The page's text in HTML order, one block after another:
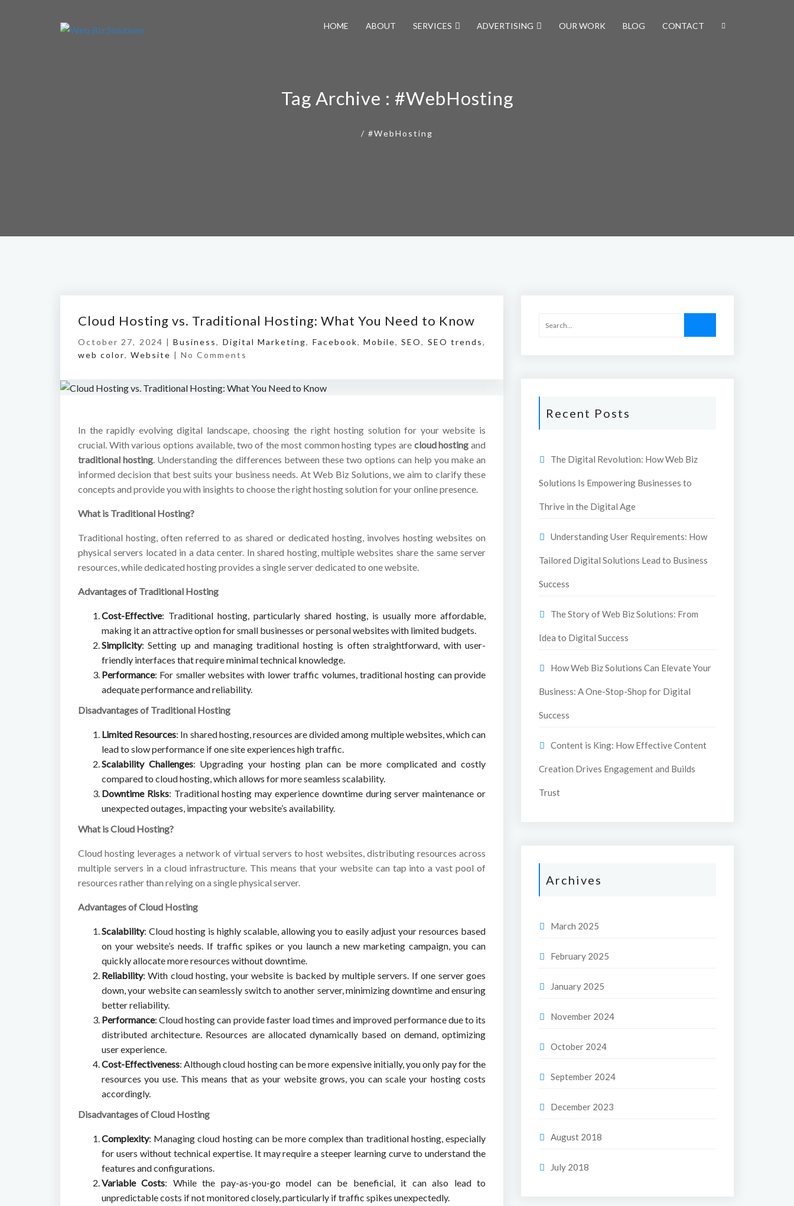
HOME ABOUT SERVICES ADVERTISING OUR WORK BLOG CONTACT
Tag Archive : #WebHosting
/ #WebHosting
Cloud Hosting vs. Traditional Hosting: What You Need to Know
October 27, 2024 |Business, Digital Marketing, Facebook, Mobile,SEO, SEO trends,
web color, Website | No Comments
In the rapidly evolving digital landscape, choosing the right hosting solution for your website is
crucial. With various options available, two of the most common hosting types are cloud hosting and
traditional hosting. Understanding the differences between these two options can help you make an
informed decision that best suits your business needs. At Web Biz Solutions, we aim to clarify these
concepts and provide you with insights to choose the right hosting solution for your online presence.
What is Traditional Hosting?
Traditional hosting, often referred to as shared or dedicated hosting, involves hosting websites on
physical servers located in a data center. In shared hosting, multiple websites share the same server
resources, while dedicated hosting provides a single server dedicated to one website.
Advantages of Traditional Hosting
Cost-Effective: Traditional hosting, particularly shared hosting, is usually more affordable,
making it an attractive option for small businesses or personal websites with limited budgets.
Simplicity: Setting up and managing traditional hosting is often straightforward, with user-
friendly interfaces that require minimal technical knowledge.
Performance: For smaller websites with lower traffic volumes, traditional hosting can provide
adequate performance and reliability.
Disadvantages of Traditional Hosting
Limited Resources: In shared hosting, resources are divided among multiple websites, which can
lead to slow performance if one site experiences high traffic.
Scalability Challenges: Upgrading your hosting plan can be more complicated and costly
compared to cloud hosting, which allows for more seamless scalability.
Downtime Risks: Traditional hosting may experience downtime during server maintenance or
unexpected outages, impacting your website’s availability.
What is Cloud Hosting?
Cloud hosting leverages a network of virtual servers to host websites, distributing resources across
multiple servers in a cloud infrastructure. This means that your website can tap into a vast pool of
resources rather than relying on a single physical server.
Advantages of Cloud Hosting
Scalability: Cloud hosting is highly scalable, allowing you to easily adjust your resources based
on your website’s needs. If traffic spikes or you launch a new marketing campaign, you can
quickly allocate more resources without downtime.
Reliability: With cloud hosting, your website is backed by multiple servers. If one server goes
down, your website can seamlessly switch to another server, minimizing downtime and ensuring
better reliability.
Performance: Cloud hosting can provide faster load times and improved performance due to its
distributed architecture. Resources are allocated dynamically based on demand, optimizing
user experience.
Cost-Effectiveness: Although cloud hosting can be more expensive initially, you only pay for the
resources you use. This means that as your website grows, you can scale your hosting costs
accordingly.
Disadvantages of Cloud Hosting
Complexity: Managing cloud hosting can be more complex than traditional hosting, especially
for users without technical expertise. It may require a steeper learning curve to understand the
features and configurations.
Variable Costs: While the pay-as-you-go model can be beneficial, it can also lead to
unpredictable costs if not monitored closely, particularly if traffic spikes unexpectedly.
Recent Posts
The Digital Revolution: How Web Biz
Solutions Is Empowering Businesses to
Thrive in the Digital Age
Understanding User Requirements: How
Tailored Digital Solutions Lead to Business
Success
The Story of Web Biz Solutions: From
Idea to Digital Success
How Web Biz Solutions Can Elevate Your
Business: A One-Stop-Shop for Digital
Success
Content is King: How Effective Content
Creation Drives Engagement and Builds
Trust
Archives
March 2025
February 2025
January 2025
November 2024
October 2024
September 2024
December 2023
August 2018
July 2018